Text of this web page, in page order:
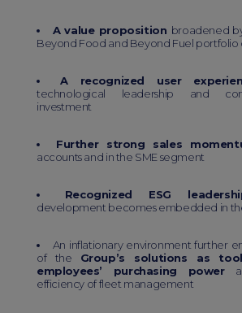
A value proposition broadened
Beyond Food and Beyond Fuel portfolio
A recognized user
technological leadership and
investment
Further strong sales
accounts and in the SME segment
Recognized ESG
development becomes embedded in
An inflationary environment further
of the Group’s solutions as
employees’ purchasing power
efficiency of fleet management